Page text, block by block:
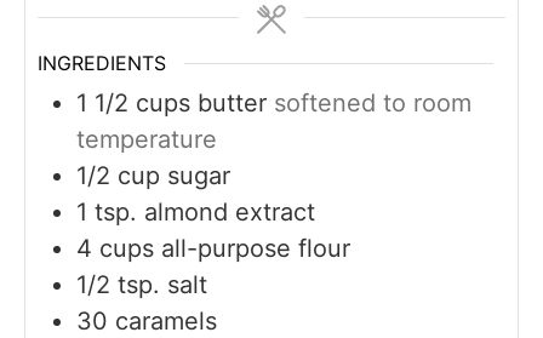
INGREDIENTS
1 1/2 cups butter softened to room
temperature
1/2 cup sugar
1 tsp. almond extract
4 cups all-purpose flour
1/2 tsp. salt
30 caramels